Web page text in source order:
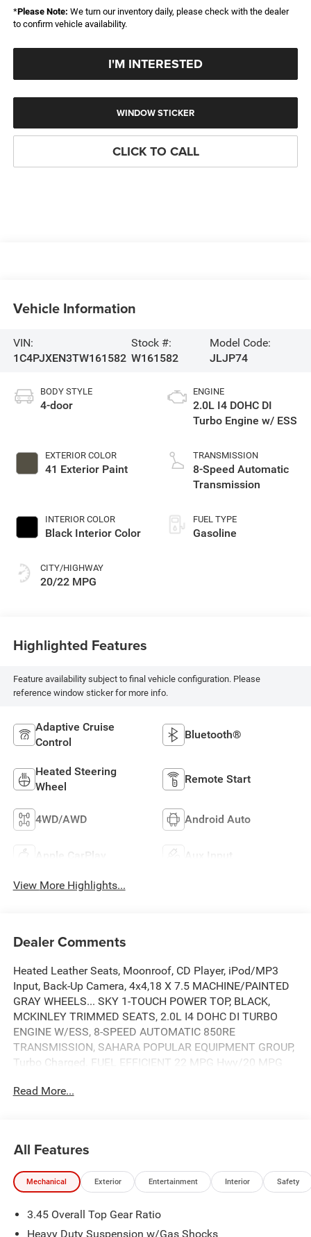
*Please Note: We turn our inventory daily, please check with the dealer
to confirm vehicle availability.
I'M INTERESTED
WINDOW STICKER
CLICK TO CALL
Vehicle Information
VIN:
1C4PJXEN3TW161582
Stock #:
W161582
Model Code:
JLJP74
BODY STYLE
4-door
EXTERIOR COLOR
41 Exterior Paint
INTERIOR COLOR
Black Interior Color
CITY/HIGHWAY
20/22 MPG
ENGINE
2.0L I4 DOHC DI
Turbo Engine w/ ESS
TRANSMISSION
8-Speed Automatic
Transmission
FUEL TYPE
Gasoline
Highlighted Features
Feature availability subject to final vehicle configuration. Please
reference window sticker for more info.
Adaptive Cruise
Control
Bluetooth®
Heated Steering
Wheel
Remote Start
4WD/AWD Android Auto
Apple CarPlay Aux Input
View More Highlights...
Dealer Comments
Heated Leather Seats, Moonroof, CD Player, iPod/MP3
Input, Back-Up Camera, 4x4,18 X 7.5 MACHINE/PAINTED
GRAY WHEELS... SKY 1-TOUCH POWER TOP, BLACK,
MCKINLEY TRIMMED SEATS, 2.0L I4 DOHC DI TURBO
ENGINE W/ESS, 8-SPEED AUTOMATIC 850RE
TRANSMISSION, SAHARA POPULAR EQUIPMENT GROUP,
Turbo Charged. FUEL EFFICIENT 22 MPG Hwy/20 MPG
MORE!
CD Player, Onboard Communications System, Remote
Engine Start, Dual Zone A/C, Smart Device Integration,
WiFi Hotspot, Apple CarPlay®, Brake Actuated Limited
Privacy Glass, Child Safety Locks, Steering Wheel
Controls.
Read More...
All Features
Mechanical Exterior Entertainment Interior Safety
3.45 Overall Top Gear Ratio
Heavy Duty Suspension w/Gas Shocks